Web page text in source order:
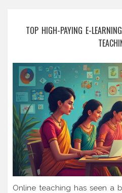
TOP HIGH-PAYING E-
Online teaching has seen a